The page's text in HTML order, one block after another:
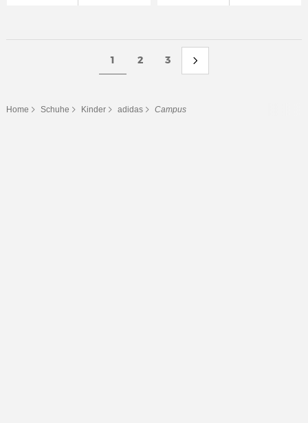
1 2 3
Home Schuhe Kinder adidas Campus